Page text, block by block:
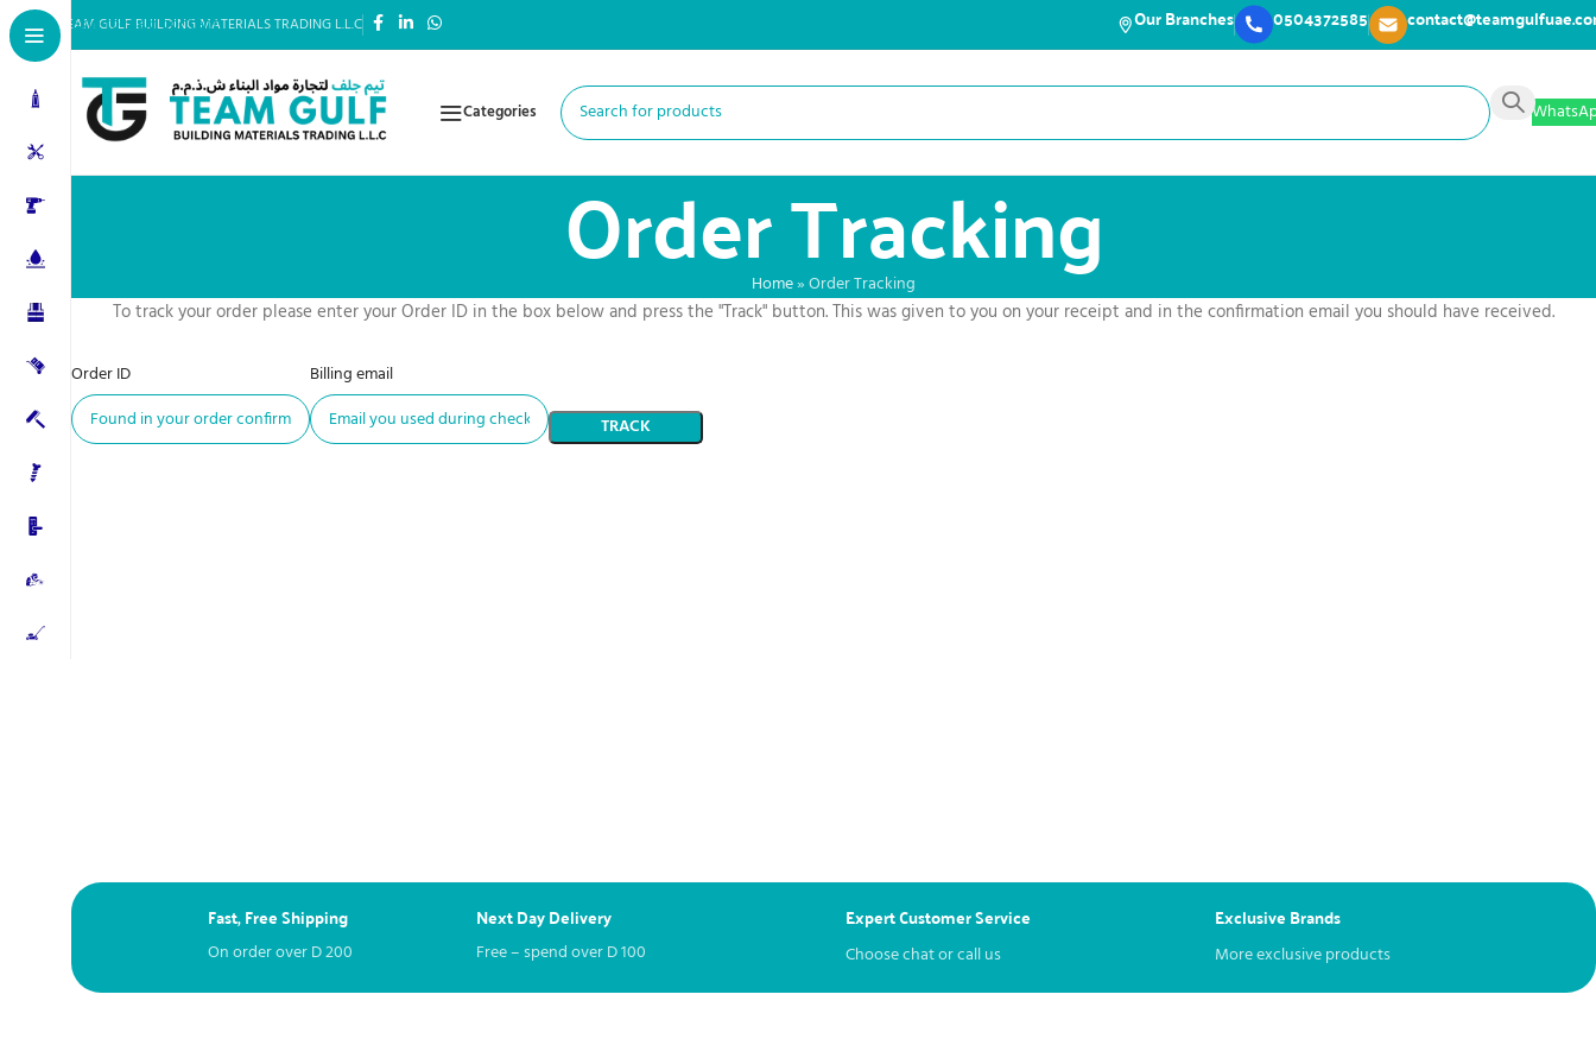
Skip to main content
TEAM GULF BUILDING MATERIALS TRADING L.L.C Our Branches 0504372585
Categories
Order Tracking
Home»Order Tracking
To track your order please enter your Order ID in the box below and press the "Track" button. This was given to you on your receipt and in the confirmation email you should have received.
Order ID
Billing email
TRACK
Fast, Free Shipping
On order overD200
Next Day Delivery
Free – spend overD100
Expert Customer Service
Choose chat or call us
Exclusive Brands
More exclusive products